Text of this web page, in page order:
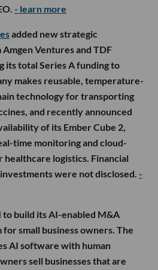
- learn more
added new strategic
Ventures and TDF
its total Series A funding to
makes reusable, temperature-
technology for transporting
and recently announced
of its Ember Cube 2,
time monitoring and cloud-
healthcare logistics. Financial
were not disclosed. -
to build its AI-enabled M&A
small business owners. The
AI software with human
sell businesses that are